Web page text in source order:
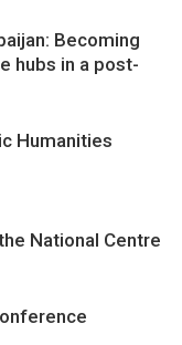
Becoming
hubs in a post-
Humanities
National Centre